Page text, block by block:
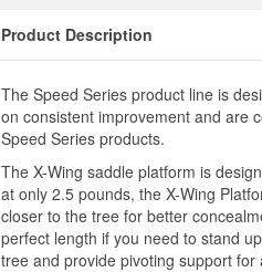
Product Description
The Speed Series product line is
on consistent improvement and are
Speed Series products.
The X-Wing saddle platform is
at only 2.5 pounds, the X-Wing
closer to the tree for better
perfect length if you need to stand
tree and provide pivoting support for